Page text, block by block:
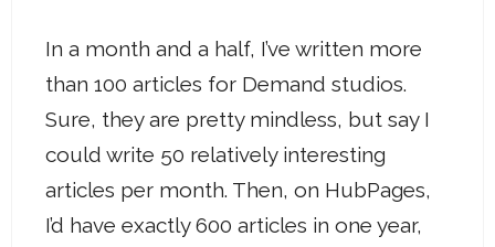
In a month and a half, I’ve written more
than 100 articles for Demand studios.
Sure, they are pretty mindless, but say I
could write 50 relatively interesting
articles per month. Then, on HubPages,
I’d have exactly 600 articles in one year,